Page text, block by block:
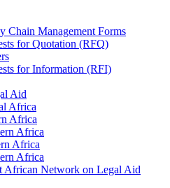
Chain Management Forms
for Quotation (RFQ)
for Information (RFI)
Aid
Africa
Africa
Africa
Africa
Africa
African Network on Legal Aid